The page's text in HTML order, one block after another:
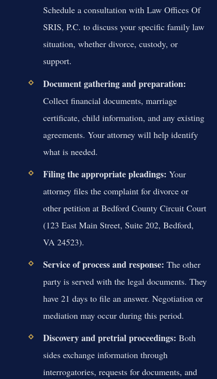
Schedule a consultation with Law Offices Of
SRIS, P.C. to discuss your specific family law
situation, whether divorce, custody, or
support.
Document gathering and preparation:
Collect financial documents, marriage
certificate, child information, and any existing
agreements. Your attorney will help identify
what is needed.
Filing the appropriate pleadings: Your
attorney files the complaint for divorce or
other petition at Bedford County Circuit Court
(123 East Main Street, Suite 202, Bedford,
VA 24523).
Service of process and response: The other
party is served with the legal documents. They
have 21 days to file an answer. Negotiation or
mediation may occur during this period.
Discovery and pretrial proceedings: Both
sides exchange information through
interrogatories, requests for documents, and